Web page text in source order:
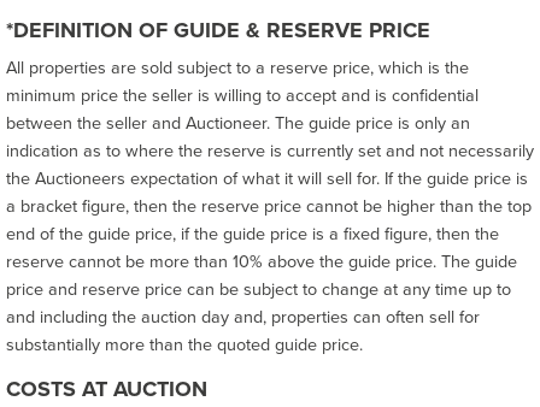
*DEFINITION OF GUIDE & RESERVE PRICE
All properties are sold subject to a reserve price, which is the
minimum price the seller is willing to accept and is confidential
between the seller and Auctioneer. The guide price is only an
indication as to where the reserve is currently set and not necessarily
the Auctioneers expectation of what it will sell for. If the guide price is
a bracket figure, then the reserve price cannot be higher than the top
end of the guide price, if the guide price is a fixed figure, then the
reserve cannot be more than 10% above the guide price. The guide
price and reserve price can be subject to change at any time up to
and including the auction day and, properties can often sell for
substantially more than the quoted guide price.
COSTS AT AUCTION